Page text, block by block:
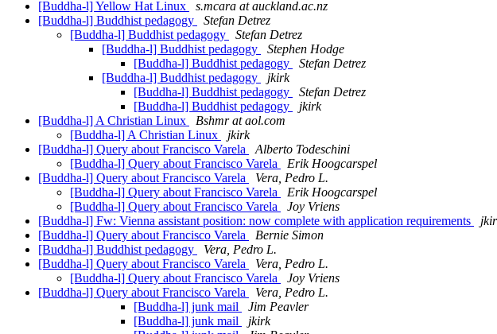
[Buddha-l] Yellow Hat Linux
s.mcara at auckland.ac.nz
[Buddha-l] Buddhist pedagogy
Stefan Detrez
[Buddha-l] Buddhist pedagogy
Stefan Detrez
[Buddha-l] Buddhist pedagogy
Stephen Hodge
[Buddha-l] Buddhist pedagogy
Stefan Detrez
[Buddha-l] Buddhist pedagogy
jkirk
[Buddha-l] Buddhist pedagogy
Stefan Detrez
[Buddha-l] Buddhist pedagogy
jkirk
[Buddha-l] A Christian Linux
Bshmr at aol.com
[Buddha-l] A Christian Linux
jkirk
[Buddha-l] Query about Francisco Varela
Alberto Todeschini
[Buddha-l] Query about Francisco Varela
Erik Hoogcarspel
[Buddha-l] Query about Francisco Varela
Vera, Pedro L.
[Buddha-l] Query about Francisco Varela
Erik Hoogcarspel
[Buddha-l] Query about Francisco Varela
Joy Vriens
[Buddha-l] Fw: Vienna assistant position: now complete with application requirements
[Buddha-l] Query about Francisco Varela
Bernie Simon
[Buddha-l] Buddhist pedagogy
Vera, Pedro L.
[Buddha-l] Query about Francisco Varela
Vera, Pedro L.
[Buddha-l] Query about Francisco Varela
Joy Vriens
[Buddha-l] Query about Francisco Varela
Vera, Pedro L.
[Buddha-l] junk mail
Jim Peavler
[Buddha-l] junk mail
jkirk